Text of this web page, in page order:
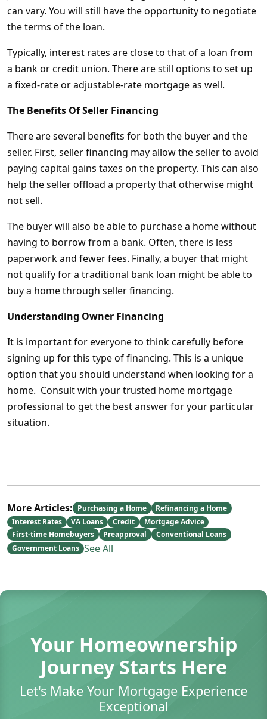
can vary. You will still have the opportunity to negotiate
the terms of the loan.
Typically, interest rates are close to that of a loan from
a bank or credit union. There are still options to set up
a fixed-rate or adjustable-rate mortgage as well.
The Benefits Of Seller Financing
There are several benefits for both the buyer and the
seller. First, seller financing may allow the seller to avoid
paying capital gains taxes on the property. This can also
help the seller offload a property that otherwise might
not sell.
The buyer will also be able to purchase a home without
having to borrow from a bank. Often, there is less
paperwork and fewer fees. Finally, a buyer that might
not qualify for a traditional bank loan might be able to
buy a home through seller financing.
Understanding Owner Financing
It is important for everyone to think carefully before
signing up for this type of financing. This is a unique
option that you should understand when looking for a
home. Consult with your trusted home mortgage
professional to get the best answer for your particular
situation.
More Articles: Purchasing a Home
Refinancing a Home
Interest Rates
VA Loans Credit
Mortgage Advice
First-time Homebuyers
Preapproval
Conventional Loans
Government Loans See All
Your Homeownership
Journey Starts Here
Let's Make Your Mortgage Experience
Exceptional